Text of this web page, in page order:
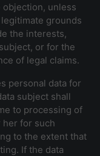
objection, unless
grounds
the interests,
or for the
of legal claims.
personal data for
subject shall
to processing of
her for such
to the extent that
If the data